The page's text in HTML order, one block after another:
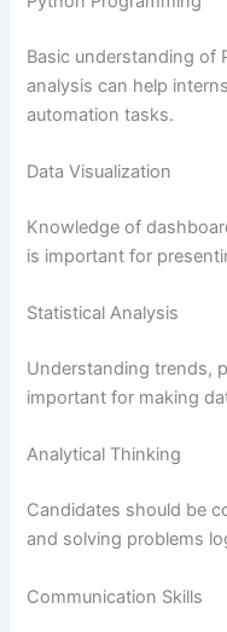
Basic understanding of
analysis can help
automation tasks.
Data Visualization
Knowledge of
is important for
Statistical Analysis
Understanding trends,
important for making
Analytical Thinking
Candidates should be
and solving problems
Communication Skills